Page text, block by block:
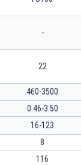
-
22
460-3500
0.46-3.50
16-123
8
116